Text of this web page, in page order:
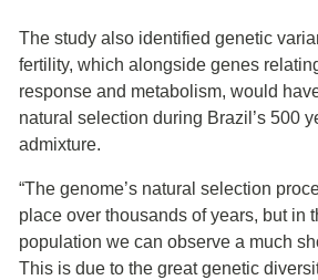
The study also identified genetic
fertility, which alongside genes
response and metabolism, would
natural selection during Brazil’s 500
admixture.
“The genome’s natural selection
place over thousands of years, but in
population we can observe a much
This is due to the great genetic